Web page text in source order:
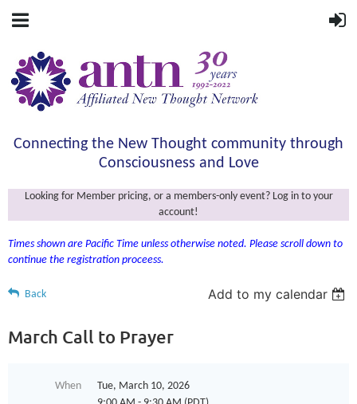
Connecting the New Thought community through
Consciousness and Love
Looking for Member pricing, or a members-only event? Log in to your
account!
Times shown are Pacific Time unless otherwise noted. Please scroll down to
continue the registration proceess.
Back Add to my calendar
March Call to Prayer
When
Tue, March 10, 2026